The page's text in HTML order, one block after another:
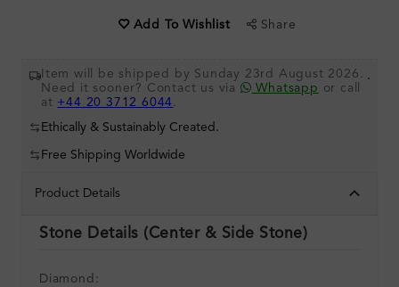
Add To Wishlist Share
Item will be shipped by Sunday 23rd August 2026.
Need it sooner? Contact us via
Whatsapp or call
at +44 20 3712 6044 .
.
Ethically & Sustainably Created.
Free Shipping Worldwide
Product Details
Stone Details (Center & Side Stone)
Diamond: